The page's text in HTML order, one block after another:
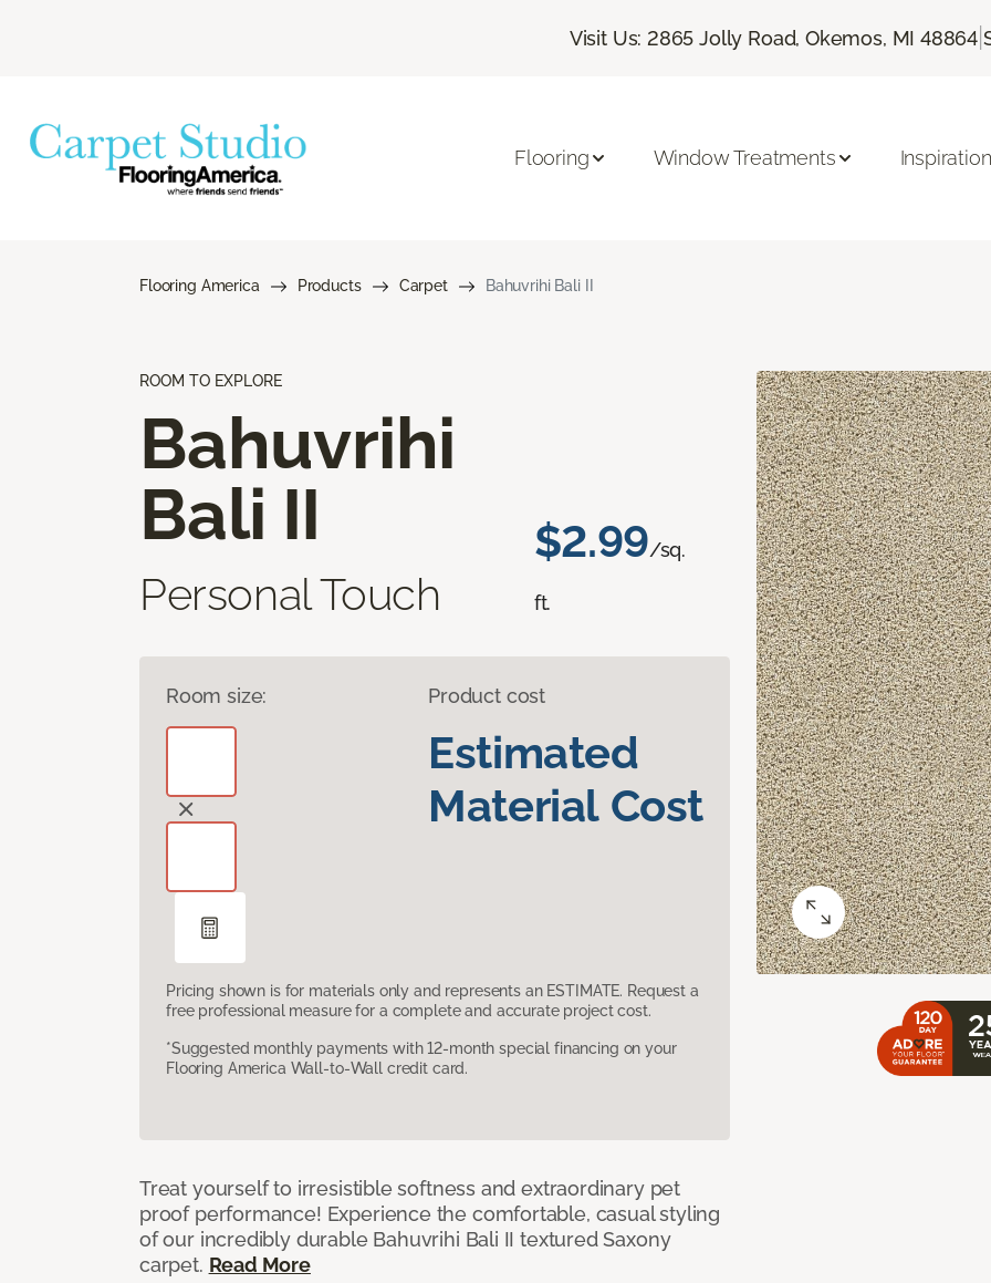
Visit Us: 2865 Jolly Road, Okemos, MI 48864 |
Flooring Window Treatments Inspiration
Flooring America Products Carpet Bahuvrihi Bali II
ROOM TO EXPLORE
Bahuvrihi
Bali II
Personal Touch
$2.99/sq.
ft.
Room size: Product cost
Estimated
Material Cost
Pricing shown is for materials only and represents an ESTIMATE. Request a
free professional measure for a complete and accurate project cost.
*Suggested monthly payments with 12-month special financing on your
Flooring America Wall-to-Wall credit card.
Treat yourself to irresistible softness and extraordinary pet
proof performance! Experience the comfortable, casual styling
of our incredibly durable Bahuvrihi Bali II textured Saxony
carpet. Read More